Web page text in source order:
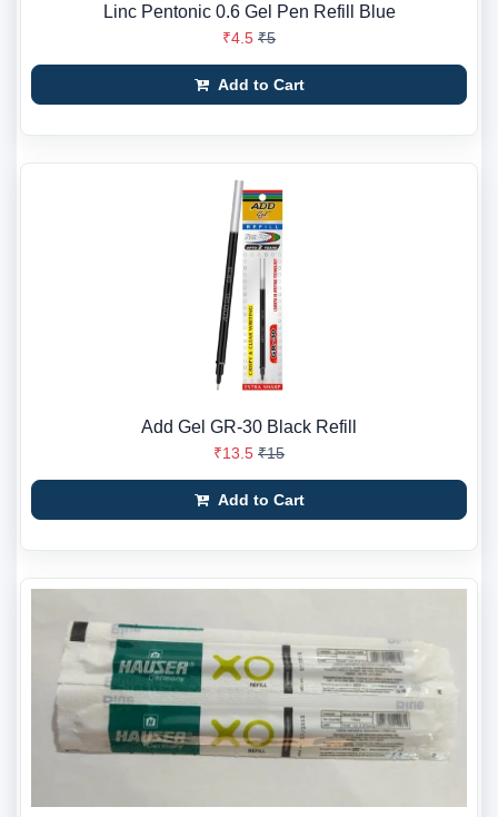
Linc Pentonic 0.6 Gel Pen Refill Blue
₹4.5 ₹5
Add to Cart
Add Gel GR-30 Black Refill
₹13.5 ₹15
Add to Cart